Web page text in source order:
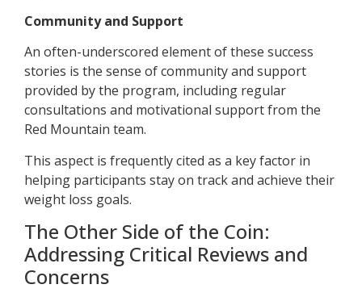
Community and Support
An often-underscored element of these success
stories is the sense of community and support
provided by the program, including regular
consultations and motivational support from the
Red Mountain team.
This aspect is frequently cited as a key factor in
helping participants stay on track and achieve their
weight loss goals.
The Other Side of the Coin:
Addressing Critical Reviews and
Concerns